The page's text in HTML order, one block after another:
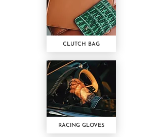
CLUTCH BAG
RACING GLOVES